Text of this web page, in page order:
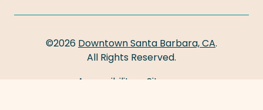
©2026 Downtown Santa Barbara, CA.
All Rights Reserved.
Accessibility
Sitemap